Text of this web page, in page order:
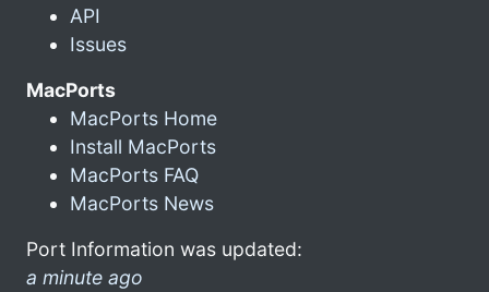
API
Issues
MacPorts
MacPorts Home
Install MacPorts
MacPorts FAQ
MacPorts News
Port Information was updated:
a minute ago